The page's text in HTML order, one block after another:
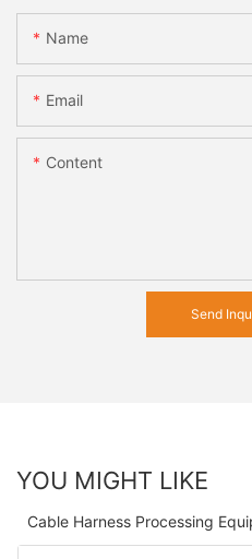
Name
Email
Content
Send
YOU MIGHT LIKE
Cable Harness Processing